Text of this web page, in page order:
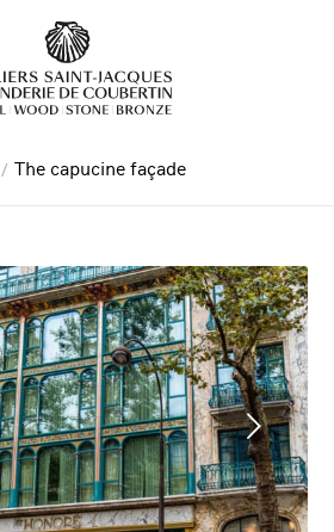
/ The capucine façade
Next